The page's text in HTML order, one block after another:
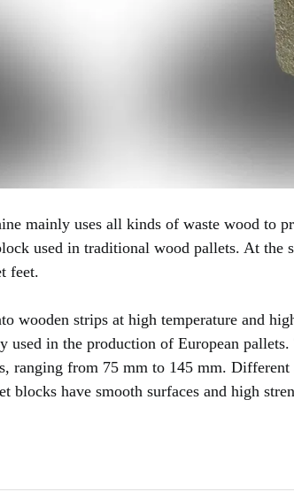
mainly uses all kinds of waste wood to
used in traditional wood pallets. At the
feet.
wooden strips at high temperature and
used in the production of European
ranging from 75 mm to 145 mm.
blocks have smooth surfaces and high